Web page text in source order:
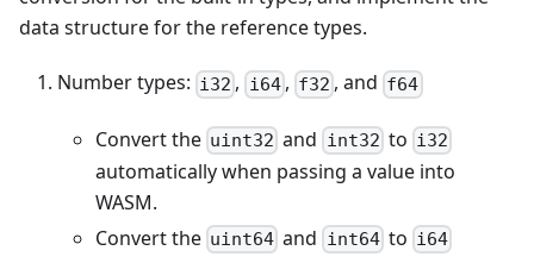
data structure for the reference types.
Number types: i32 , i64, f32 , and f64
Convert the uint32 and int32 to i32
automatically when passing a value into
WASM.
Convert the uint64 and int64to i64